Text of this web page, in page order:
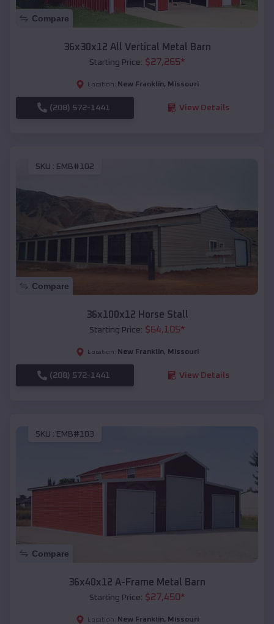
Compare
36x30x12 All Vertical Metal Barn
Starting Price: $27,265*
Location: New Franklin, Missouri
(208) 572-1441 View Details
SKU : EMB#102
Compare
36x100x12 Horse Stall
Starting Price: $64,105*
Location: New Franklin, Missouri
(208) 572-1441 View Details
SKU : EMB#103
Compare
36x40x12 A-Frame Metal Barn
Starting Price: $27,450*
Location: New Franklin, Missouri